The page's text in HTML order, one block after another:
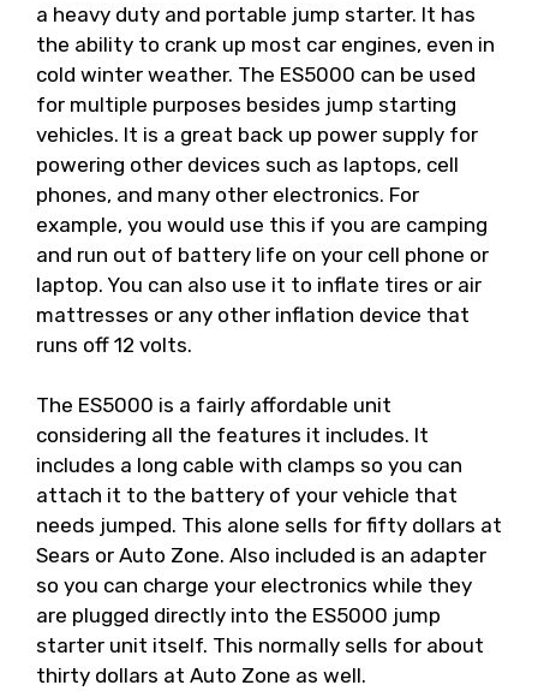
a heavy duty and portable jump starter. It has
the ability to crank up most car engines, even in
cold winter weather. The ES5000 can be used
for multiple purposes besides jump starting
vehicles. It is a great back up power supply for
powering other devices such as laptops, cell
phones, and many other electronics. For
example, you would use this if you are camping
and run out of battery life on your cell phone or
laptop. You can also use it to inflate tires or air
mattresses or any other inflation device that
runs off 12 volts.
The ES5000 is a fairly affordable unit
considering all the features it includes. It
includes a long cable with clamps so you can
attach it to the battery of your vehicle that
needs jumped. This alone sells for fifty dollars at
Sears or Auto Zone. Also included is an adapter
so you can charge your electronics while they
are plugged directly into the ES5000 jump
starter unit itself. This normally sells for about
thirty dollars at Auto Zone as well.